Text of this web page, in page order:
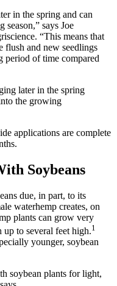
in the spring and can
says Joe
“This means that
flush and new seedlings
period of time compared
later in the spring
the growing
applications are complete
Soybeans
due, in part, to its
waterhemp creates, on
plants can grow very
to several feet high.1
younger, soybean
soybean plants for light,